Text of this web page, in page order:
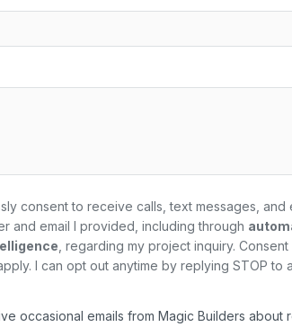
consent to receive calls, text messages, and
and email I provided, including through
, regarding my project inquiry. Consent
I can opt out anytime by replying STOP to
occasional emails from Magic Builders about